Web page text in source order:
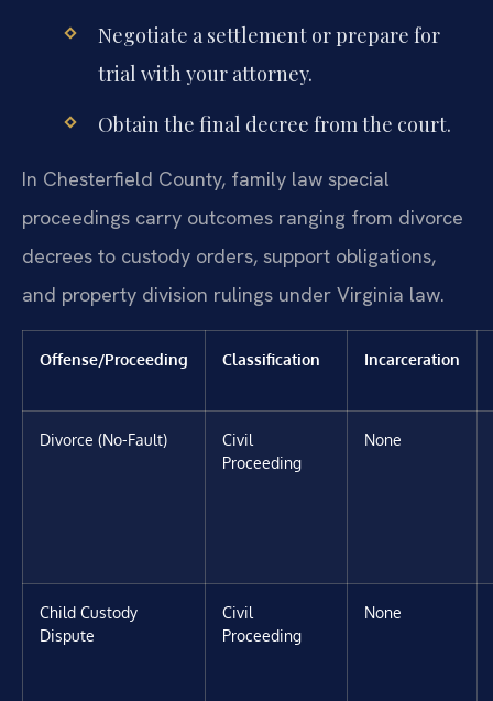
Negotiate a settlement or prepare for
trial with your attorney.
Obtain the final decree from the court.
In Chesterfield County, family law special
proceedings carry outcomes ranging from divorce
decrees to custody orders, support obligations,
and property division rulings under Virginia law.
Offense/Proceeding Classification Incarceration
Divorce (No-Fault)
Civil
Proceeding
None
Child Custody
Dispute
Civil
Proceeding
None